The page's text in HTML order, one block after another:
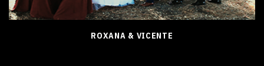
ROXANA & VICENTE